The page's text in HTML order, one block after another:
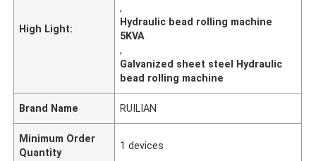
High Light:
,
Hydraulic bead rolling machine
5KVA
,
Galvanized sheet steel Hydraulic
bead rolling machine
Brand Name RUILIAN
Minimum Order
Quantity
1 devices